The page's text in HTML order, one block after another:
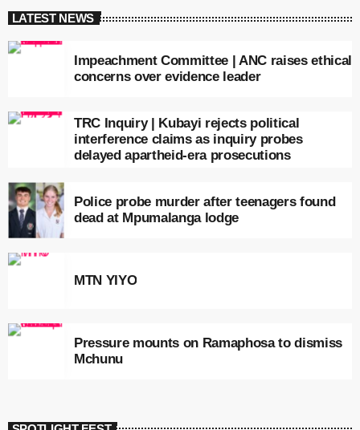
LATEST NEWS
Impeachment Committee | ANC raises ethical
concerns over evidence leader
TRC Inquiry | Kubayi rejects political
interference claims as inquiry probes
delayed apartheid-era prosecutions
Police probe murder after teenagers found
dead at Mpumalanga lodge
MTN YIYO
Pressure mounts on Ramaphosa to dismiss
Mchunu